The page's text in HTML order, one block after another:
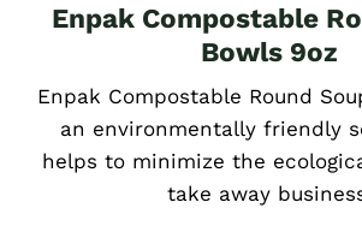
Enpak Compostable
Bowls 9oz
Enpak Compostable Round
an environmentally friendly
helps to minimize the
take away